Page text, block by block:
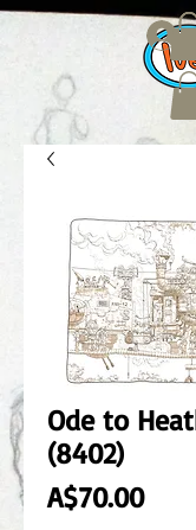
Ode to
(8402)
A$70.00Price